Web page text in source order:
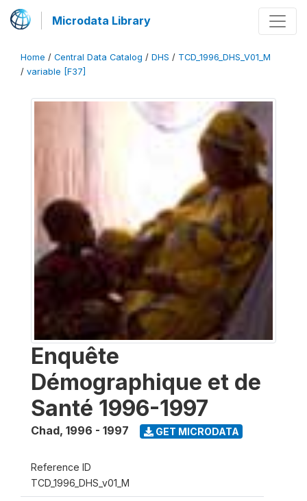
Microdata Library
Home / Central Data Catalog / DHS / TCD_1996_DHS_V01_M
/ variable [F37]
Enquête
Démographique et de
Santé 1996-1997
Chad, 1996 - 1997 GET MICRODATA
Reference ID
TCD_1996_DHS_v01_M